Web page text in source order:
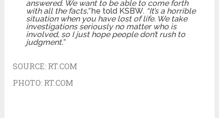
answered. We want to be able to come forth
with all the facts,”he told KSBW. “It’s a horrible
situation when you have lost of life. We take
investigations seriously no matter who is
involved, so I just hope people don’t rush to
judgment.”
SOURCE: RT.COM
PHOTO: RT.COM